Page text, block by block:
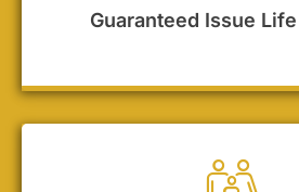
Guaranteed Issue